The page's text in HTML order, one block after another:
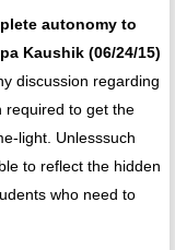
autonomy to
Kaushik (06/24/15)
discussion regarding
required to get the
light. Unlesssuch
to reflect the hidden
who need to